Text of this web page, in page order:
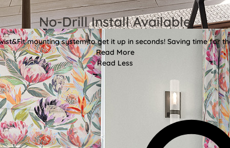
No-Drill Install Available
mounting system to get it up in seconds! Saving time for
Read More
Read Less